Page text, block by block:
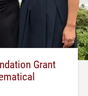
Grant